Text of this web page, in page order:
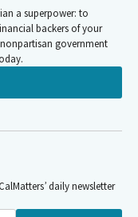
a superpower: to
backers of your
nonpartisan government
daily newsletter